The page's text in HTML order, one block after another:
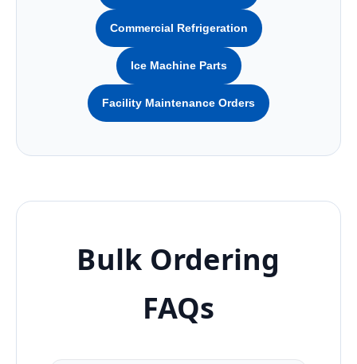
Commercial Refrigeration
Ice Machine Parts
Facility Maintenance Orders
Bulk Ordering
FAQs